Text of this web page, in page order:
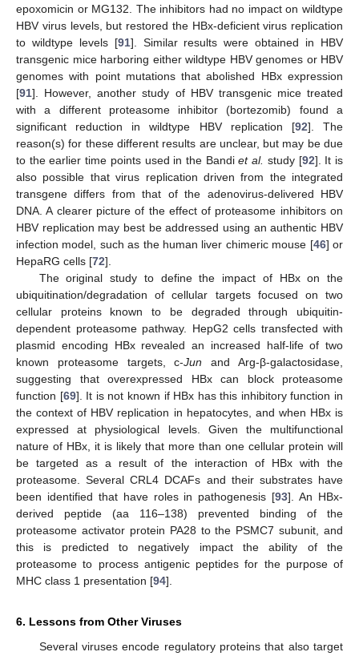
epoxomicin or MG132. The inhibitors had no impact on wildtype
HBV virus levels, but restored the HBx-deficient virus replication
to wildtype levels [91]. Similar results were obtained in HBV
transgenic mice harboring either wildtype HBV genomes or HBV
genomes with point mutations that abolished HBx expression
[91]. However, another study of HBV transgenic mice treated
with a different proteasome inhibitor (bortezomib) found a
significant reduction in wildtype HBV replication [92]. The
reason(s) for these different results are unclear, but may be due
to the earlier time points used in the Bandiet al. study [92]. It is
also possible that virus replication driven from the integrated
transgene differs from that of the adenovirus-delivered HBV
DNA. A clearer picture of the effect of proteasome inhibitors on
HBV replication may best be addressed using an authentic HBV
infection model, such as the human liver chimeric mouse [46] or
HepaRG cells [72].
The original study to define the impact of HBx on the
ubiquitination/degradation of cellular targets focused on two
cellular proteins known to be degraded through ubiquitin-
dependent proteasome pathway. HepG2 cells transfected with
plasmid encoding HBx revealed an increased half-life of two
known proteasome targets, c-Jun and Arg-β-galactosidase,
suggesting that overexpressed HBx can block proteasome
function [69]. It is not known if HBx has this inhibitory function in
the context of HBV replication in hepatocytes, and when HBx is
expressed at physiological levels. Given the multifunctional
nature of HBx, it is likely that more than one cellular protein will
be targeted as a result of the interaction of HBx with the
proteasome. Several CRL4 DCAFs and their substrates have
been identified that have roles in pathogenesis [93]. An HBx-
derived peptide (aa 116–138) prevented binding of the
proteasome activator protein PA28 to the PSMC7 subunit, and
this is predicted to negatively impact the ability of the
proteasome to process antigenic peptides for the purpose of
MHC class 1 presentation [94].
6. Lessons from Other Viruses
Several viruses encode regulatory proteins that also target